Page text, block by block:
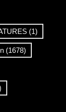
(1)
(1678)